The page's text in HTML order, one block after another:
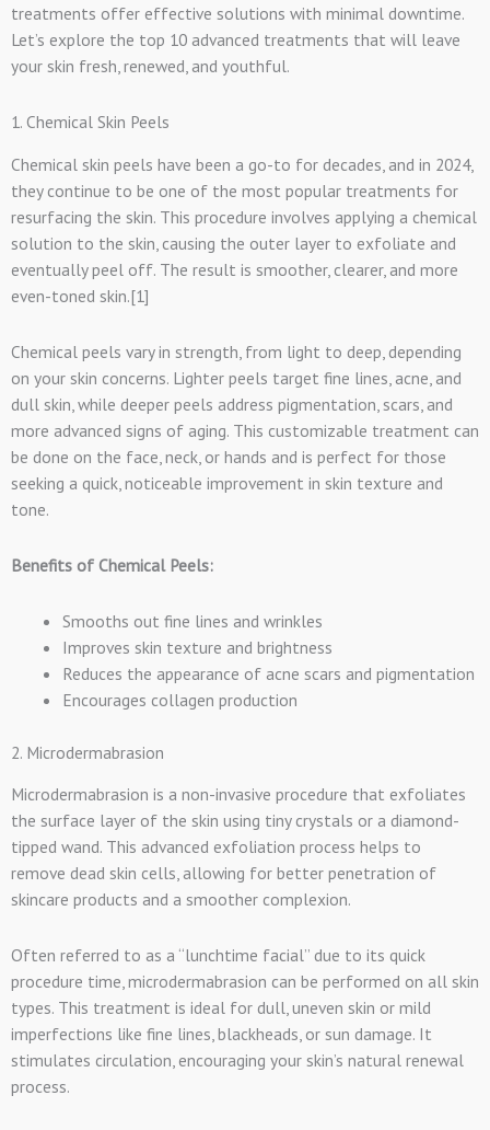
treatments offer effective solutions with minimal downtime.
Let’s explore the top 10 advanced treatments that will leave
your skin fresh, renewed, and youthful.
1. Chemical Skin Peels
Chemical skin peels have been a go-to for decades, and in 2024,
they continue to be one of the most popular treatments for
resurfacing the skin. This procedure involves applying a chemical
solution to the skin, causing the outer layer to exfoliate and
eventually peel off. The result is smoother, clearer, and more
even-toned skin.[1]
Chemical peels vary in strength, from light to deep, depending
on your skin concerns. Lighter peels target fine lines, acne, and
dull skin, while deeper peels address pigmentation, scars, and
more advanced signs of aging. This customizable treatment can
be done on the face, neck, or hands and is perfect for those
seeking a quick, noticeable improvement in skin texture and
tone.
Benefits of Chemical Peels:
Smooths out fine lines and wrinkles
Improves skin texture and brightness
Reduces the appearance of acne scars and pigmentation
Encourages collagen production
2. Microdermabrasion
Microdermabrasion is a non-invasive procedure that exfoliates
the surface layer of the skin using tiny crystals or a diamond-
tipped wand. This advanced exfoliation process helps to
remove dead skin cells, allowing for better penetration of
skincare products and a smoother complexion.
Often referred to as a “lunchtime facial” due to its quick
procedure time, microdermabrasion can be performed on all skin
types. This treatment is ideal for dull, uneven skin or mild
imperfections like fine lines, blackheads, or sun damage. It
stimulates circulation, encouraging your skin’s natural renewal
process.